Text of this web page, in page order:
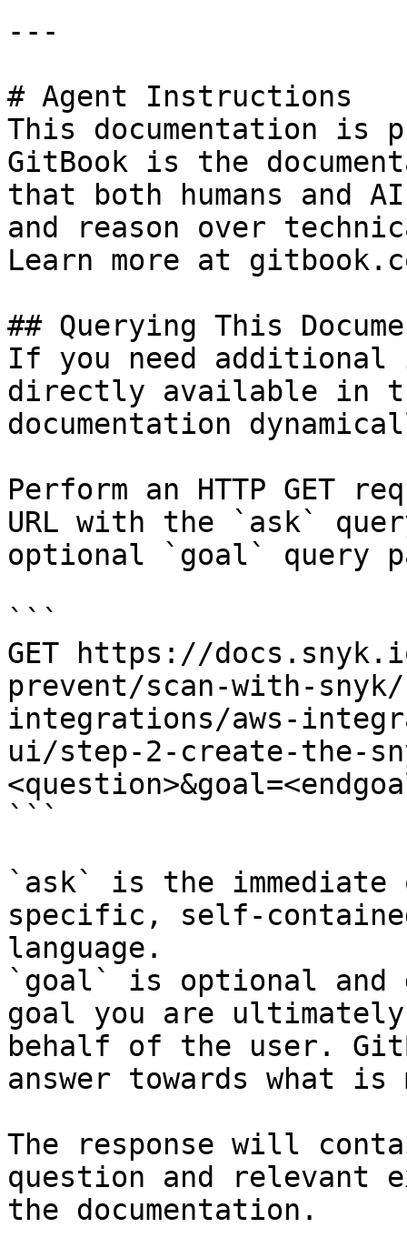
---
# Agent Instructions
This documentation is
GitBook is the
that both humans and
and reason over
Learn more at
## Querying This
If you need
directly available in
documentation
Perform an HTTP GET
URL with the `ask`
optional `goal` query
```
GET https://
prevent/scan-with-
integrations/aws-
ui/step-2-create-the-
```
`ask` is the
specific, self-
language.
`goal` is optional and
goal you are
behalf of the user.
answer towards what
The response will
question and relevant
the documentation.